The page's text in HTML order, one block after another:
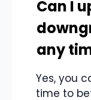
Can I
any
Yes, you
time to